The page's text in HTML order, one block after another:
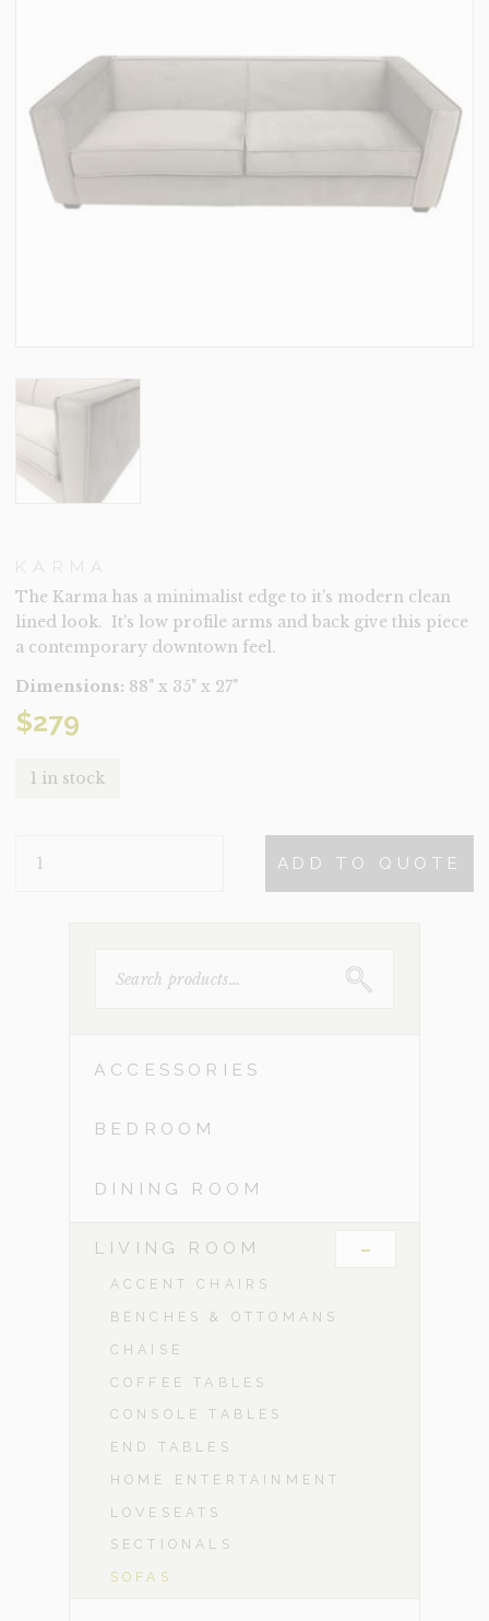
KARMA
The Karma has a minimalist edge to it's modern clean
lined look. It's low profile arms and back give this piece
a contemporary downtown feel.
Dimensions: 88" x 35" x 27"
$279
1 in stock
QUANTITY
ADD TO QUOTE
FOR:
ACCESSORIES
BEDROOM
DINING ROOM
LIVING ROOM -
ACCENT CHAIRS
BENCHES & OTTOMANS
CHAISE
COFFEE TABLES
CONSOLE TABLES
END TABLES
HOME ENTERTAINMENT
LOVESEATS
SECTIONALS
SOFAS